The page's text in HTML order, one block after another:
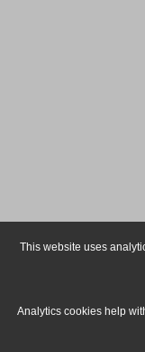
This website uses
Analytics cookies help